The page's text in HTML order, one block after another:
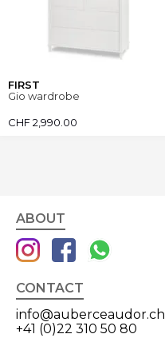
FIRST
Gio wardrobe
CHF2,990.00
ABOUT
CONTACT
info@auberceaudor.ch
+41 (0)22 310 50 80